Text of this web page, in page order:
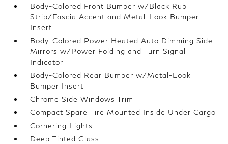
Body-Colored Front Bumper w/Black Rub
Strip/Fascia Accent and Metal-Look Bumper
Insert
Body-Colored Power Heated Auto Dimming Side
Mirrors w/Power Folding and Turn Signal
Indicator
Body-Colored Rear Bumper w/Metal-Look
Bumper Insert
Chrome Side Windows Trim
Compact Spare Tire Mounted Inside Under Cargo
Cornering Lights
Deep Tinted Glass